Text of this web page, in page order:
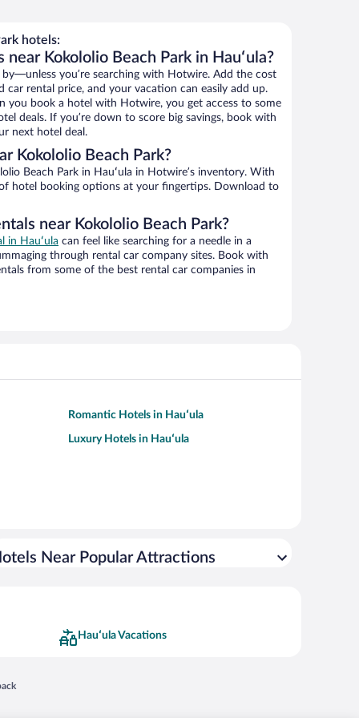
hotels:
Kokololio Beach Park in Hauʻula?
you’re searching with Hotwire. Add the cost
rental price, and your vacation can easily add up.
you book a hotel with Hotwire, you get access to some
deals. If you’re down to score big savings, book with
next hotel deal.
Kokololio Beach Park?
Beach Park in Hauʻula in Hotwire’s inventory. With
hotel booking options at your fingertips. Download to
near Kokololio Beach Park?
in Hauʻula can feel like searching for a needle in a
through rental car company sites. Book with
from some of the best rental car companies in
Romantic Hotels in Hauʻula
Luxury Hotels in Hauʻula
Near Popular Attractions
Hauʻula Vacations
in a new window